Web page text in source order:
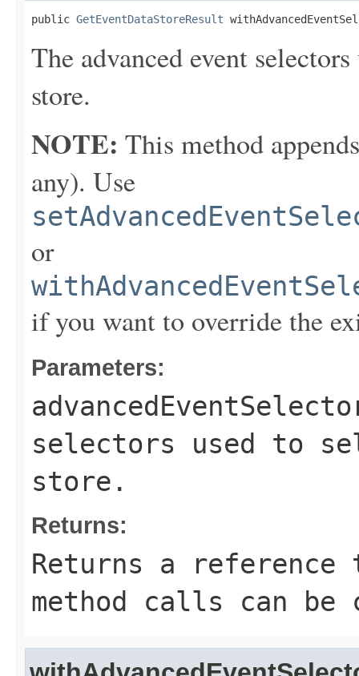
public GetEventDataStoreResult
The advanced event
store.
NOTE: This method
any). Use
or
if you want to override the
Parameters:
selectors used to
store.
Returns:
Returns a
method calls can be